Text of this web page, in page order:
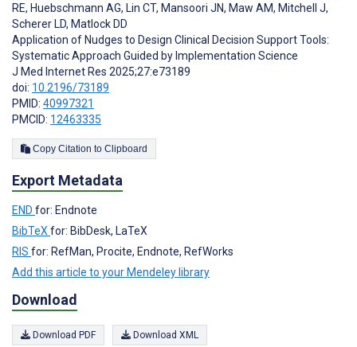
RE, Huebschmann AG, Lin CT, Mansoori JN, Maw AM, Mitchell J,
Scherer LD, Matlock DD
Application of Nudges to Design Clinical Decision Support Tools:
Systematic Approach Guided by Implementation Science
J Med Internet Res 2025;27:e73189
doi: 10.2196/73189
PMID: 40997321
PMCID: 12463335
Copy Citation to Clipboard
Export Metadata
END for: Endnote
BibTeX for: BibDesk, LaTeX
RIS for: RefMan, Procite, Endnote, RefWorks
Add this article to your Mendeley library
Download
Download PDF Download XML